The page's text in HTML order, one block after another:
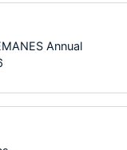
Annual